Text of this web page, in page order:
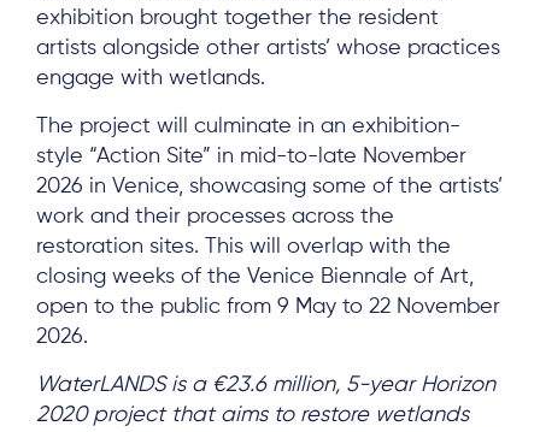
exhibition brought together the resident
artists alongside other artists’ whose practices
engage with wetlands.
The project will culminate in an exhibition-
style “Action Site” in mid-to-late November
2026 in Venice, showcasing some of the artists’
work and their processes across the
restoration sites. This will overlap with the
closing weeks of the Venice Biennale of Art,
open to the public from 9 May to 22 November
2026.
WaterLANDS is a €23.6 million, 5-year Horizon
2020 project that aims to restore wetlands